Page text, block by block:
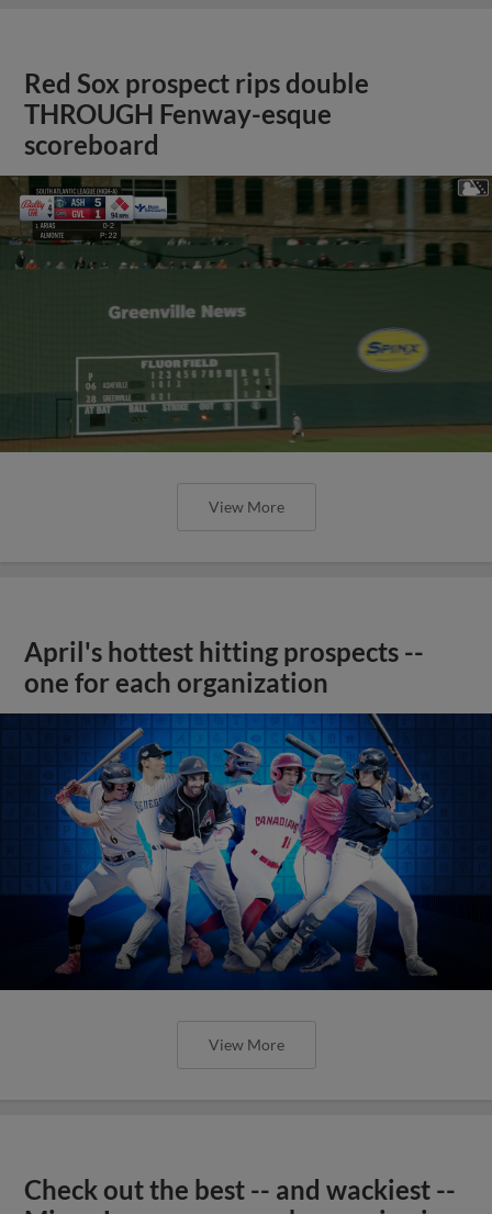
Red Sox prospect rips double
THROUGH Fenway-esque
scoreboard
View More
April's hottest hitting prospects --
one for each organization
View More
Check out the best -- and wackiest --